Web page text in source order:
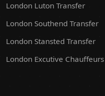
London Luton Transfer
London Southend Transfer
London Stansted Transfer
London Excutive Chauffeurs